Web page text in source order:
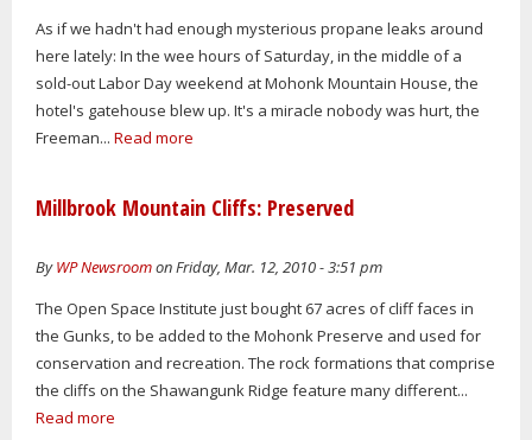
As if we hadn't had enough mysterious propane leaks around
here lately: In the wee hours of Saturday, in the middle of a
sold-out Labor Day weekend at Mohonk Mountain House, the
hotel's gatehouse blew up. It's a miracle nobody was hurt, the
Freeman... Read more
Millbrook Mountain Cliffs: Preserved
ByWP Newsroomon Friday, Mar. 12, 2010 - 3:51 pm
The Open Space Institute just bought 67 acres of cliff faces in
the Gunks, to be added to the Mohonk Preserve and used for
conservation and recreation. The rock formations that comprise
the cliffs on the Shawangunk Ridge feature many different...
Read more